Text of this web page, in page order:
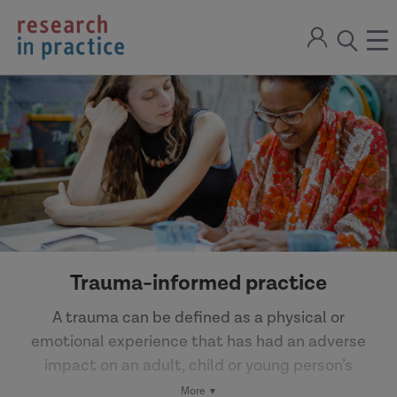
return
to
the
home
page
Sign
open
the
search
modal
Trauma-informed practice
A trauma can be defined as a physical or
emotional experience that has had an adverse
impact on an adult, child or young person’s
wellbeing. The effects of trauma may not